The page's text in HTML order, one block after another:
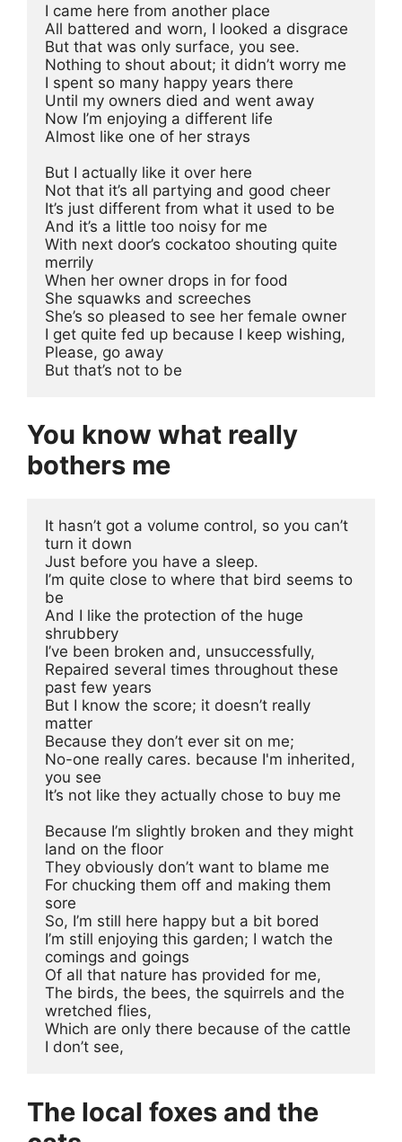
I came here from another place
All battered and worn, I looked a disgrace
But that was only surface, you see.
Nothing to shout about; it didn’t worry me
I spent so many happy years there
Until my owners died and went away
Now I’m enjoying a different life
Almost like one of her strays
But I actually like it over here
Not that it’s all partying and good cheer
It’s just different from what it used to be
And it’s a little too noisy for me
With next door’s cockatoo shouting quite
merrily
When her owner drops in for food
She squawks and screeches
She’s so pleased to see her female owner
I get quite fed up because I keep wishing,
Please, go away
But that’s not to be
You know what really
bothers me
It hasn’t got a volume control, so you can’t
turn it down
Just before you have a sleep.
I’m quite close to where that bird seems to
be
And I like the protection of the huge
shrubbery
I’ve been broken and, unsuccessfully,
Repaired several times throughout these
past few years
But I know the score; it doesn’t really
matter
Because they don’t ever sit on me;
No-one really cares. because I'm inherited,
you see
It’s not like they actually chose to buy me
Because I’m slightly broken and they might
land on the floor
They obviously don’t want to blame me
For chucking them off and making them
sore
So, I’m still here happy but a bit bored
I’m still enjoying this garden; I watch the
comings and goings
Of all that nature has provided for me,
The birds, the bees, the squirrels and the
wretched flies,
Which are only there because of the cattle
I don’t see,
The local foxes and the